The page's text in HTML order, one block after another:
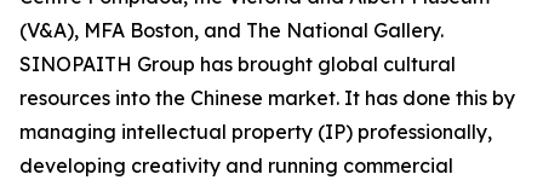
(V&A), MFA Boston, and The National Gallery.
SINOPAITH Group has brought global cultural
resources into the Chinese market. It has done this by
managing intellectual property (IP) professionally,
developing creativity and running commercial